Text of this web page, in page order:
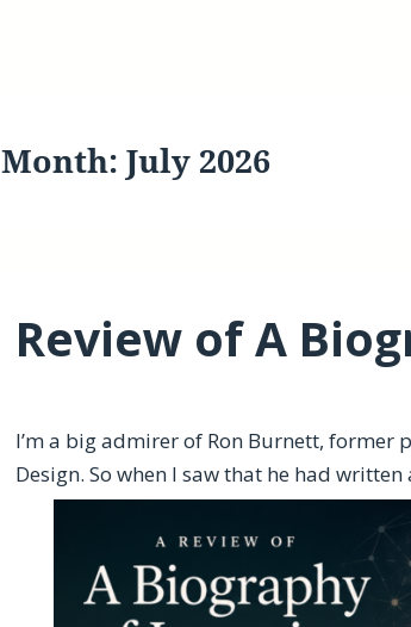
Month:July 2026
Review of A
I’m a big admirer of Ron Burnett, former
Design. So when I saw that he had